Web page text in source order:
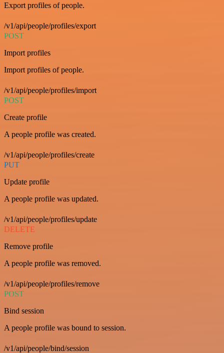
Export profiles of people.
/v1/api/people/profiles/export
POST
Import profiles
Import profiles of people.
/v1/api/people/profiles/import
POST
Create profile
A people profile was created.
/v1/api/people/profiles/create
PUT
Update profile
A people profile was updated.
/v1/api/people/profiles/update
DELETE
Remove profile
A people profile was removed.
/v1/api/people/profiles/remove
POST
Bind session
A people profile was bound to session.
/v1/api/people/bind/session